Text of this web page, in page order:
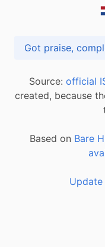
Source: official
created, because
Based on Bare